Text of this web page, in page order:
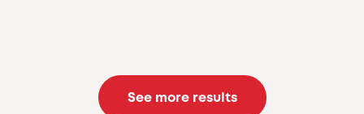
See more results